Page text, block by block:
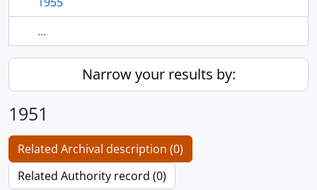
...
Narrow your results by:
1951
Related Archival description (0)
Related Authority record (0)